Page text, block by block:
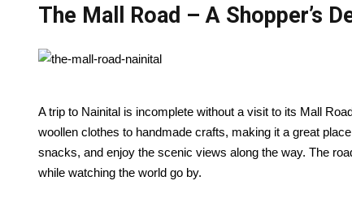
The Mall Road – A Shopper’s
A trip to Nainital is incomplete without a visit to its Mall
woollen clothes to handmade crafts, making it a great
snacks, and enjoy the scenic views along the way. The
while watching the world go by.